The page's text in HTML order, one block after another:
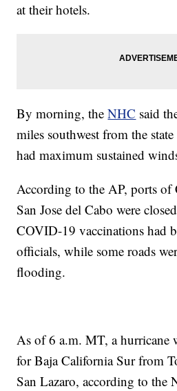
at their hotels.
By morning, theNHC said
miles southwest from the
had maximum sustained
According to the AP, ports of
San Jose del Cabo were
COVID-19 vaccinations had
officials, while some roads
flooding.
As of 6 a.m. MT, a hurricane
for Baja California Sur from
San Lazaro, according to the